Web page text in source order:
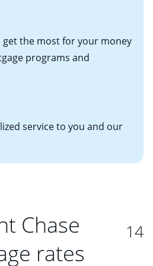
get the most for your money
programs and
service to you and our
Chase
rates
14